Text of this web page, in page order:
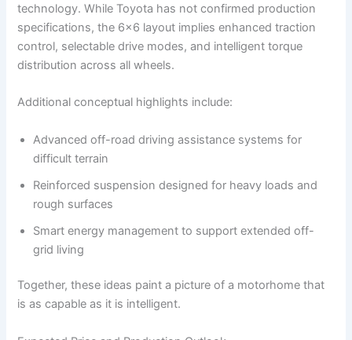
technology. While Toyota has not confirmed production
specifications, the 6×6 layout implies enhanced traction
control, selectable drive modes, and intelligent torque
distribution across all wheels.
Additional conceptual highlights include:
Advanced off-road driving assistance systems for
difficult terrain
Reinforced suspension designed for heavy loads and
rough surfaces
Smart energy management to support extended off-
grid living
Together, these ideas paint a picture of a motorhome that
is as capable as it is intelligent.